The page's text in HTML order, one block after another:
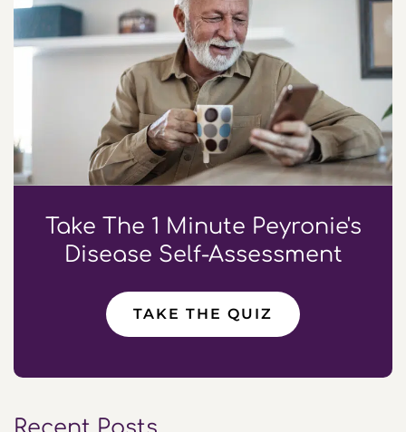
Take The 1 Minute Peyronie's
Disease Self-Assessment
TAKE THE QUIZ